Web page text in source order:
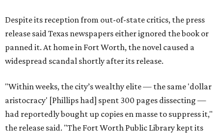
Despite its reception from out-of-state critics, the press
release said Texas newspapers either ignored the book or
panned it. At home in Fort Worth, the novel caused a
widespread scandal shortly after its release.
"Within weeks, the city’s wealthy elite — the same 'dollar
aristocracy' [Phillips had] spent 300 pages dissecting —
had reportedly bought up copies en masse to suppress it,"
the release said. "The Fort Worth Public Library kept its